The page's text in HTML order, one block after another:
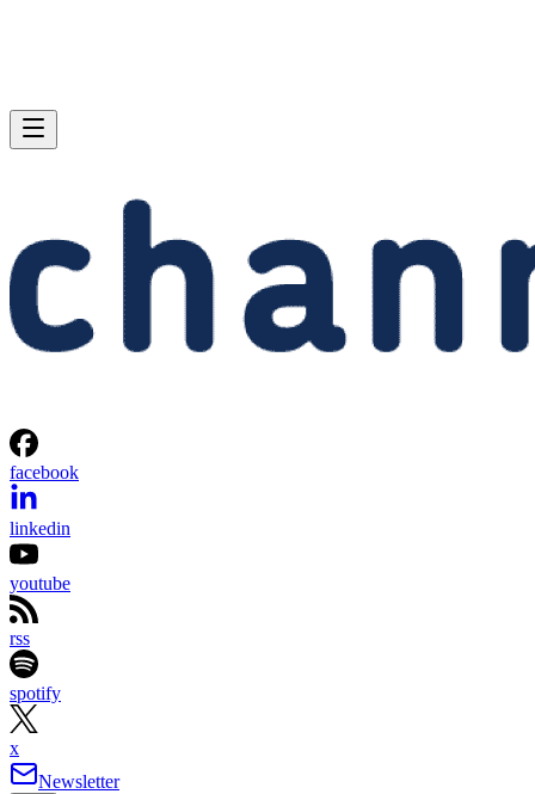
facebook
linkedin
youtube
rss
spotify
x
Newsletter